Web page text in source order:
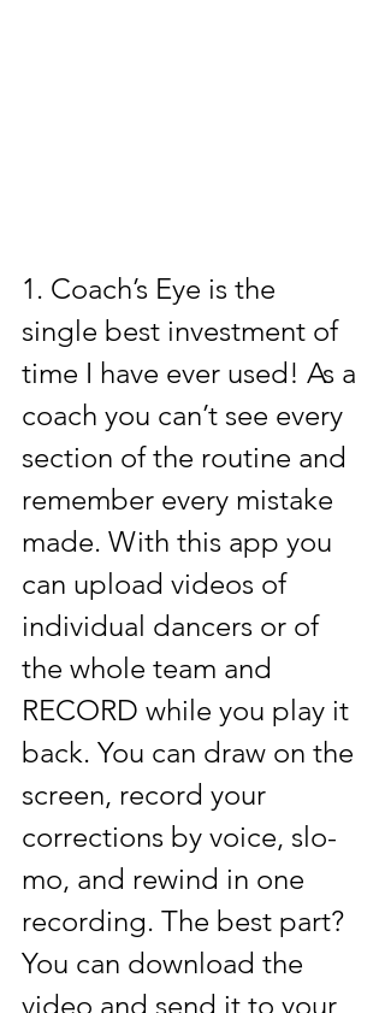
1. Coach’s Eye is the
single best investment of
time I have ever used! As a
coach you can’t see every
section of the routine and
remember every mistake
made. With this app you
can upload videos of
individual dancers or of
the whole team and
RECORD while you play it
back. You can draw on the
screen, record your
corrections by voice, slo-
mo, and rewind in one
recording. The best part?
You can download the
video and send it to your